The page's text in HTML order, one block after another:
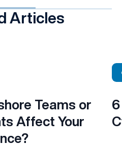
Articles
Teams or
Affect Your
6